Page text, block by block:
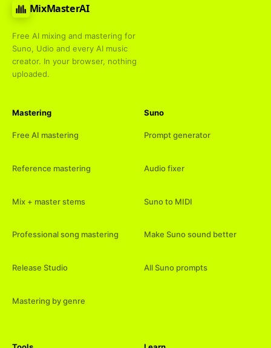
MixMasterAI
Free AI mixing and mastering for
Suno, Udio and every AI music
creator. In your browser, nothing
uploaded.
Mastering
Free AI mastering
Reference mastering
Mix + master stems
Professional song mastering
Release Studio
Mastering by genre
Suno
Prompt generator
Audio fixer
Suno to MIDI
Make Suno sound better
All Suno prompts